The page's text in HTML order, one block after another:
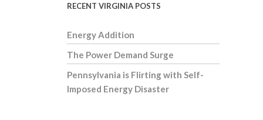
RECENT VIRGINIA POSTS
Energy Addition
The Power Demand Surge
Pennsylvania is Flirting with Self-
Imposed Energy Disaster